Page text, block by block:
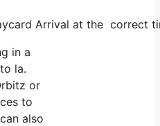
Arrival at the correct
in a
la.
or
to
also